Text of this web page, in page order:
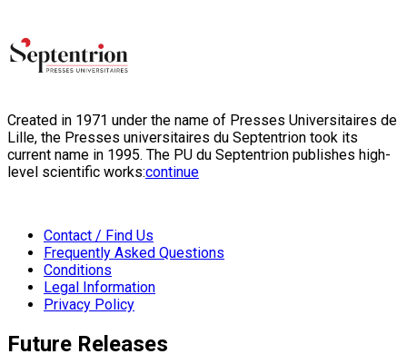
Created in 1971 under the name of Presses Universitaires de
Lille, the Presses universitaires du Septentrion took its
current name in 1995. The PU du Septentrion publishes high-
level scientific works:continue
Contact / Find Us
Frequently Asked Questions
Conditions
Legal Information
Privacy Policy
Future Releases